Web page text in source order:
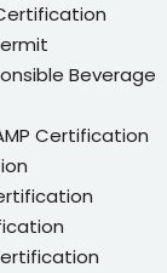
in
Beverage
Certification